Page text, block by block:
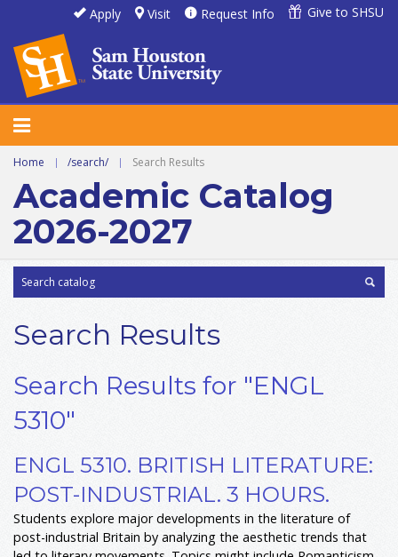
Apply Visit Request Info Give to SHSU
Home | /search/ | Search Results
Academic Catalog
2026-2027
Search Results
Search Results for "ENGL
5310"
ENGL 5310. BRITISH LITERATURE:
POST-INDUSTRIAL. 3 HOURS.
Students explore major developments in the literature of
post-industrial Britain by analyzing the aesthetic trends that